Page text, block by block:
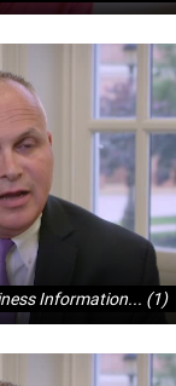
Information... (1)